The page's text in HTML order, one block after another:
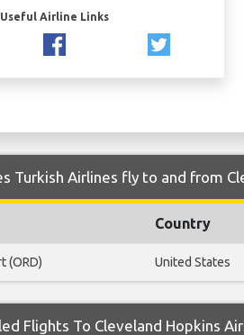
Useful Airline Links
Turkish Airlines fly to and from
Country
(ORD) United States
Flights To Cleveland Hopkins